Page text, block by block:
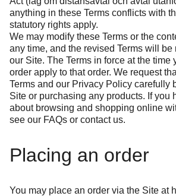
anything in these Terms conflicts with
statutory rights apply.
We may modify these Terms or the
any time, and the revised Terms will
our Site. The Terms in force at the time
order apply to that order. We request
Terms and our Privacy Policy carefully
Site or purchasing any products. If you
about browsing and shopping online
see our FAQs or contact us.
Placing an order
You may place an order via the Site at